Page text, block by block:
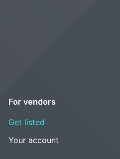
For vendors
Get listed
Your account